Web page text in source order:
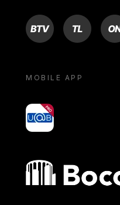
BTV TL ON
MOBILE APP
yoU@B
Bocconi shop